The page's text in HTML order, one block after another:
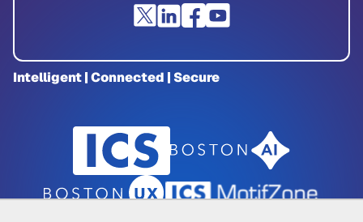
Intelligent | Connected | Secure